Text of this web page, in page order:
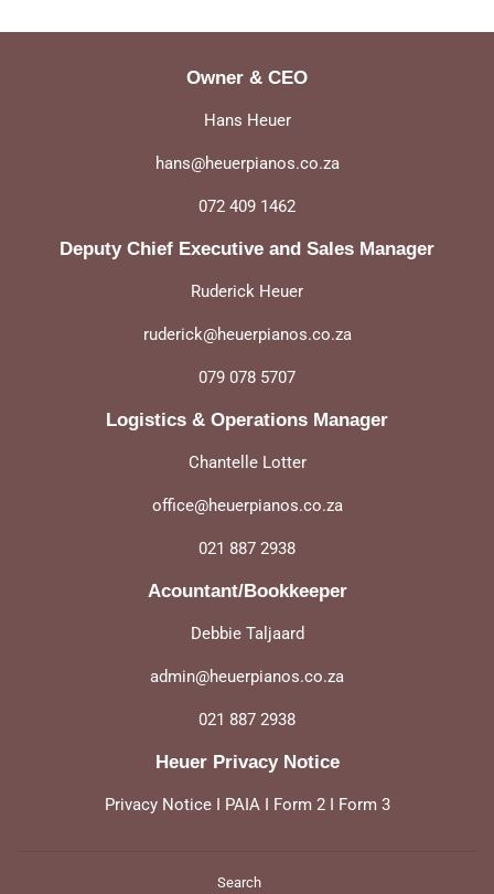
Owner & CEO
Hans Heuer
hans@heuerpianos.co.za
072 409 1462
Deputy Chief Executive and Sales Manager
Ruderick Heuer
ruderick@heuerpianos.co.za
079 078 5707
Logistics & Operations Manager
Chantelle Lotter
office@heuerpianos.co.za
021 887 2938
Acountant/Bookkeeper
Debbie Taljaard
admin@heuerpianos.co.za
021 887 2938
Heuer Privacy Notice
Privacy NoticeI PAIAI Form 2I Form 3
Search